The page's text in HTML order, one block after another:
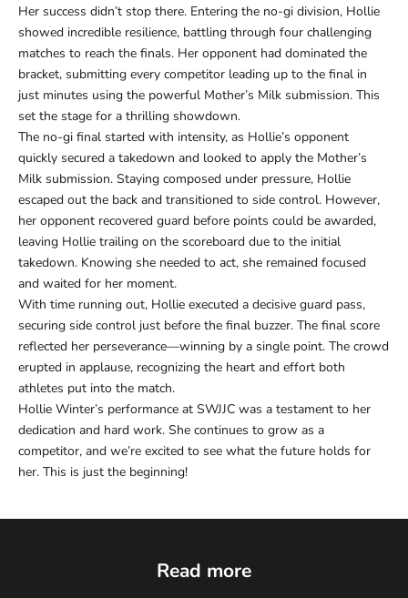
Her success didn’t stop there. Entering the no-gi division, Hollie
showed incredible resilience, battling through four challenging
matches to reach the finals. Her opponent had dominated the
bracket, submitting every competitor leading up to the final in
just minutes using the powerful Mother’s Milk submission. This
set the stage for a thrilling showdown.
The no-gi final started with intensity, as Hollie’s opponent
quickly secured a takedown and looked to apply the Mother’s
Milk submission. Staying composed under pressure, Hollie
escaped out the back and transitioned to side control. However,
her opponent recovered guard before points could be awarded,
leaving Hollie trailing on the scoreboard due to the initial
takedown. Knowing she needed to act, she remained focused
and waited for her moment.
With time running out, Hollie executed a decisive guard pass,
securing side control just before the final buzzer. The final score
reflected her perseverance—winning by a single point. The crowd
erupted in applause, recognizing the heart and effort both
athletes put into the match.
Hollie Winter’s performance at SWJJC was a testament to her
dedication and hard work. She continues to grow as a
competitor, and we’re excited to see what the future holds for
her. This is just the beginning!
Read more